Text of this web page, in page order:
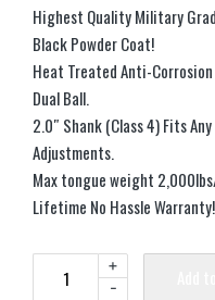
Highest Quality Military
Black Powder Coat!
Heat Treated Anti-
Dual Ball.
2.0″ Shank (Class 4) Fits
Adjustments.
Max tongue weight
Lifetime No Hassle Warranty!
-
+